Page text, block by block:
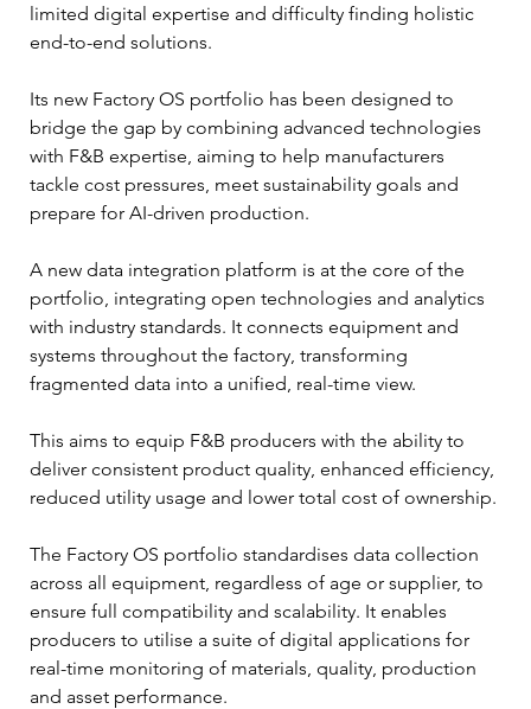
limited digital expertise and difficulty finding holistic
end-to-end solutions.
Its new Factory OS portfolio has been designed to
bridge the gap by combining advanced technologies
with F&B expertise, aiming to help manufacturers
tackle cost pressures, meet sustainability goals and
prepare for AI-driven production.
A new data integration platform is at the core of the
portfolio, integrating open technologies and analytics
with industry standards. It connects equipment and
systems throughout the factory, transforming
fragmented data into a unified, real-time view.
This aims to equip F&B producers with the ability to
deliver consistent product quality, enhanced efficiency,
reduced utility usage and lower total cost of ownership.
The Factory OS portfolio standardises data collection
across all equipment, regardless of age or supplier, to
ensure full compatibility and scalability. It enables
producers to utilise a suite of digital applications for
real-time monitoring of materials, quality, production
and asset performance.